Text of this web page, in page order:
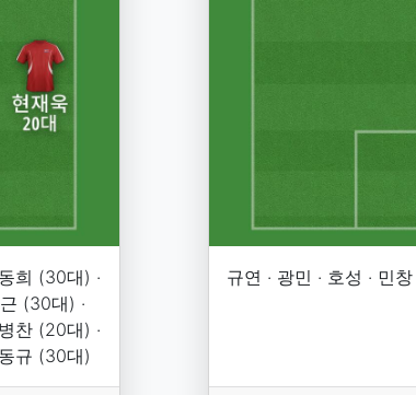
희 (30대) ·
(30대) ·
찬 (20대) ·
규 (30대)
규연 · 광민 · 호성 · 민